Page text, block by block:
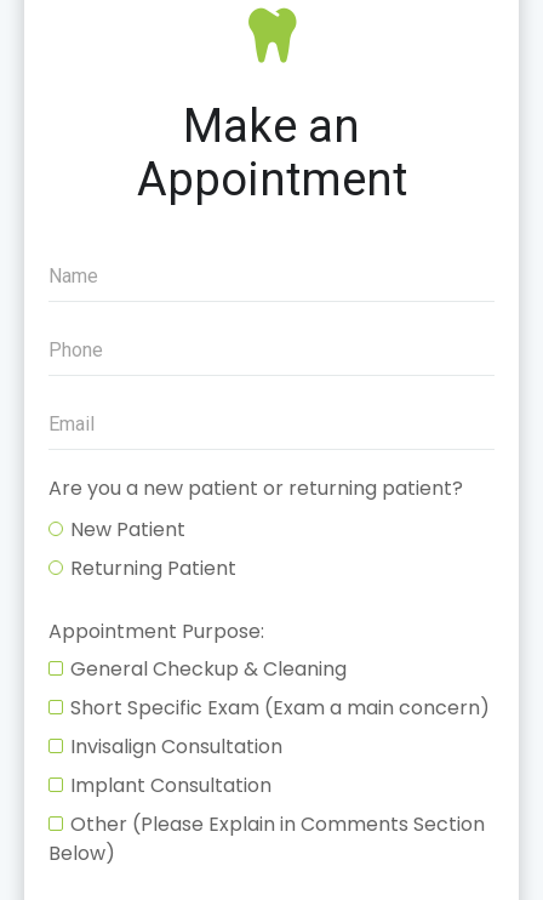
Make an
Appointment
Are you a new patient or returning patient?
New Patient
Returning Patient
Appointment Purpose:
General Checkup & Cleaning
Short Specific Exam (Exam a main concern)
Invisalign Consultation
Implant Consultation
Other (Please Explain in Comments Section
Below)